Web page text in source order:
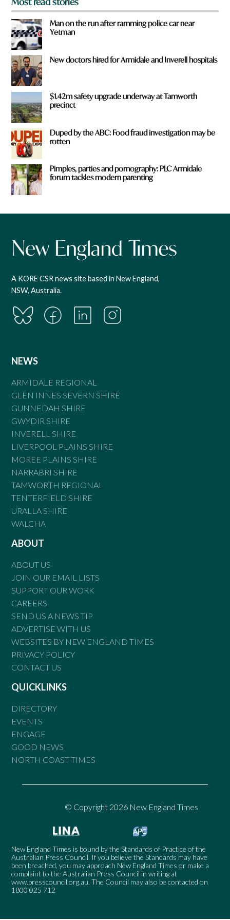
Man on the run after ramming police car near
Yetman
New doctors hired for Armidale and Inverell hospitals
$1.42m safety upgrade underway at Tamworth
precinct
Duped by the ABC: Food fraud investigation may be
rotten
Pimples, parties and pornography: PLC Armidale
forum tackles modern parenting
A KORE CSR news site based in New England,
NSW, Australia.
NEWS
ARMIDALE REGIONAL
GLEN INNES SEVERN SHIRE
GUNNEDAH SHIRE
GWYDIR SHIRE
INVERELL SHIRE
LIVERPOOL PLAINS SHIRE
MOREE PLAINS SHIRE
NARRABRI SHIRE
TAMWORTH REGIONAL
TENTERFIELD SHIRE
URALLA SHIRE
WALCHA
ABOUT
ABOUT US
JOIN OUR EMAIL LISTS
SUPPORT OUR WORK
CAREERS
SEND US A NEWS TIP
ADVERTISE WITH US
WEBSITES BY NEW ENGLAND TIMES
PRIVACY POLICY
CONTACT US
QUICKLINKS
DIRECTORY
EVENTS
ENGAGE
GOOD NEWS
NORTH COAST TIMES
© Copyright 2026 New England Times
New England Times is bound by the Standards of Practice of the
Australian Press Council. If you believe the Standards may have
been breached, you may approach New England Times or make a
complaint to the Australian Press Council in writing at
www.presscouncil.org.au. The Council may also be contacted on
1800 025 712